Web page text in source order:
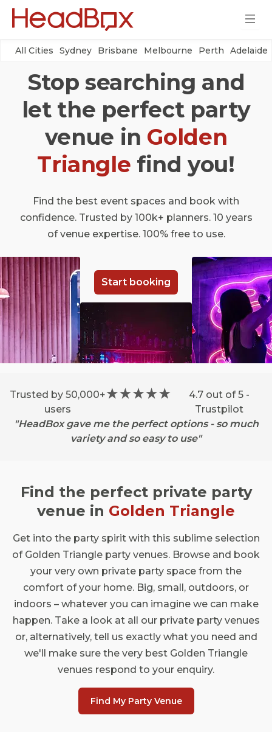
All Cities Sydney Brisbane Melbourne Perth Adelaide
Stop searching and
let the perfect party
venue in Golden
Triangle find you!
Find the best event spaces and book with
confidence. Trusted by 100k+ planners. 10 years
of venue expertise. 100% free to use.
Start booking
Trusted by 50,000+
users
4.7 out of 5 -
Trustpilot
"HeadBox gave me the perfect options - so much
variety and so easy to use"
Find the perfect private party
venue in Golden Triangle
Get into the party spirit with this sublime selection
of Golden Triangle party venues. Browse and book
your very own private party space from the
comfort of your home. Big, small, outdoors, or
indoors – whatever you can imagine we can make
happen. Take a look at all our private party venues
or, alternatively, tell us exactly what you need and
we'll make sure the very best Golden Triangle
venues respond to your enquiry.
Find My Party Venue